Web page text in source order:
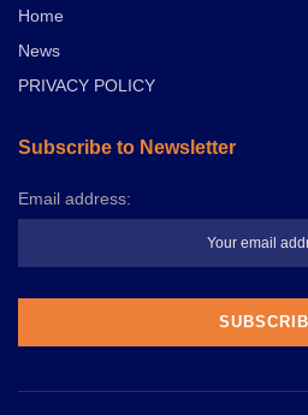
Home
News
PRIVACY POLICY
Subscribe to Newsletter
Email address: